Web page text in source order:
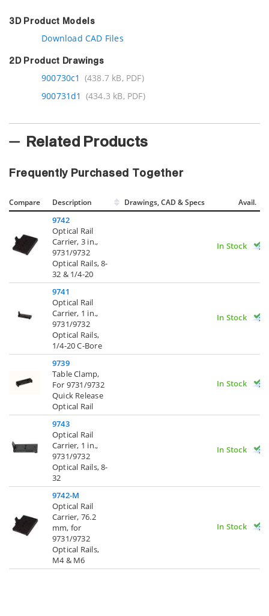
3D Product Models
Download CAD Files
2D Product Drawings
900730c1 (438.7 kB, PDF)
900731d1 (434.3 kB, PDF)
Related Products
Frequently Purchased Together
Compare Description Drawings, CAD & Specs Avail.
9742
Optical Rail
Carrier, 3 in.,
9731/9732
Optical Rails, 8-
32 & 1/4-20
In Stock
9741
Optical Rail
Carrier, 1 in.,
9731/9732
Optical Rails,
1/4-20 C-Bore
In Stock
9739
Table Clamp,
For 9731/9732
Quick Release
Optical Rail
In Stock
9743
Optical Rail
Carrier, 1 in.,
9731/9732
Optical Rails, 8-
32
In Stock
9742-M
Optical Rail
Carrier, 76.2
mm, for
9731/9732
Optical Rails,
M4 & M6
In Stock